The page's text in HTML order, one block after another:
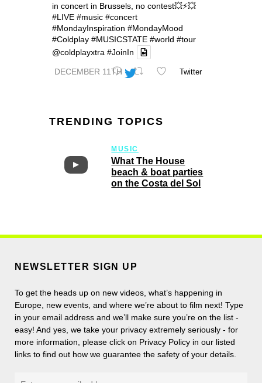
DECEMBER 11TH
in concert in Brussels, no contest💥⚡️💥
#LIVE #music #concert
#MondayInspiration #MondayMood
#Coldplay #MUSICSTATE #world #tour
@coldplayxtra #JoinIn
Twitter
TRENDING TOPICS
MUSIC
What The House
beach & boat parties
on the Costa del Sol
NEWSLETTER SIGN UP
To get the heads up on new videos, what’s happening in
Europe, new events, and where we’re about to film next! Type
in your email address and we’ll make sure you’re on the list -
easy! And yes, we take your privacy extremely seriously - for
more information, please click on Privacy Policy in our listed
links to find out how we guarantee the safety of your details.